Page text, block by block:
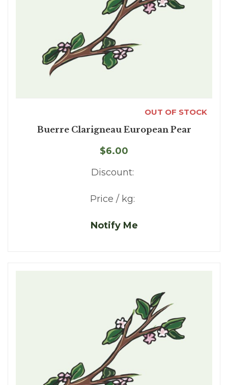
OUT OF STOCK
Buerre Clarigneau European Pear
$6.00
Discount:
Price / kg:
Notify Me